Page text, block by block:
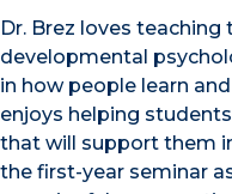
Dr. Brez loves teaching
developmental
in how people learn
enjoys helping
that will support them
the first-year seminar